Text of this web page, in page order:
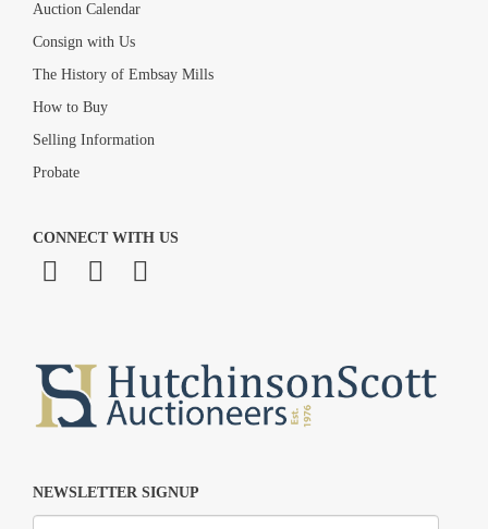
Auction Calendar
Consign with Us
The History of Embsay Mills
How to Buy
Selling Information
Probate
CONNECT WITH US
NEWSLETTER SIGNUP